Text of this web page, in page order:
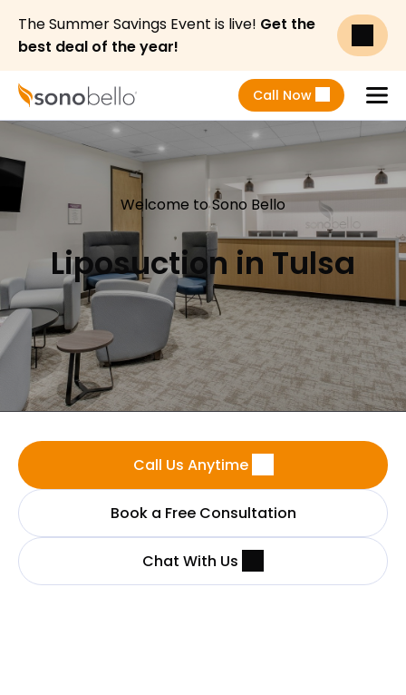
The Summer Savings Event is live! Get the
best deal of the year!
Call Now
Menu
Welcome to Sono Bello
Liposuction in Tulsa
Call Us Anytime
Book a Free Consultation
Chat With Us